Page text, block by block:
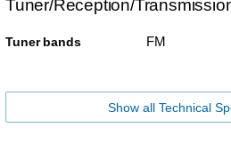
Tuner/Reception/
Tuner bands FM
Show all Technical